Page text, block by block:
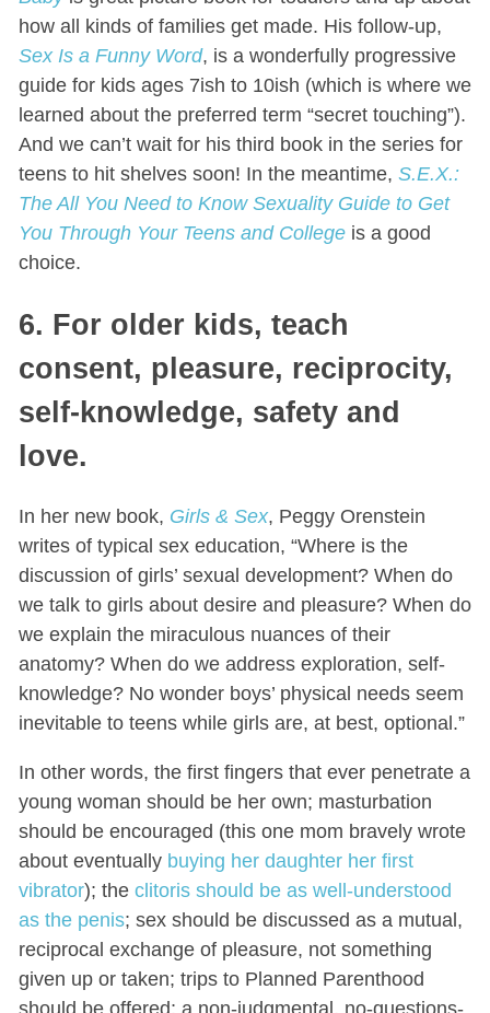
how all kinds of families get made. His follow-up,
Sex Is a Funny Word, is a wonderfully progressive
guide for kids ages 7ish to 10ish (which is where we
learned about the preferred term “secret touching”).
And we can’t wait for his third book in the series for
teens to hit shelves soon! In the meantime, S.E.X.:
The All You Need to Know Sexuality Guide to Get
You Through Your Teens and Collegeis a good
choice.
6. For older kids, teach
consent, pleasure, reciprocity,
self-knowledge, safety and
love.
In her new book, Girls & Sex, Peggy Orenstein
writes of typical sex education, “Where is the
discussion of girls’ sexual development? When do
we talk to girls about desire and pleasure? When do
we explain the miraculous nuances of their
anatomy? When do we address exploration, self-
knowledge? No wonder boys’ physical needs seem
inevitable to teens while girls are, at best, optional.”
In other words, the first fingers that ever penetrate a
young woman should be her own; masturbation
should be encouraged (this one mom bravely wrote
about eventually buying her daughter her first
vibrator); the clitoris should be as well-understood
as the penis; sex should be discussed as a mutual,
reciprocal exchange of pleasure, not something
given up or taken; trips to Planned Parenthood
should be offered; a non-judgmental, no-questions-